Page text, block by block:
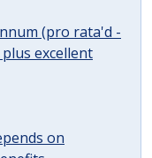
(pro rata'd -
excellent
on